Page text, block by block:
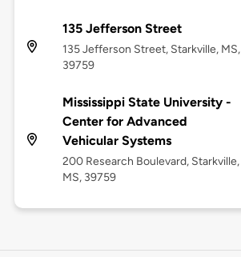
135 Jefferson Street
135 Jefferson Street, Starkville, MS,
39759
Mississippi State University -
Center for Advanced
Vehicular Systems
200 Research Boulevard, Starkville,
MS, 39759